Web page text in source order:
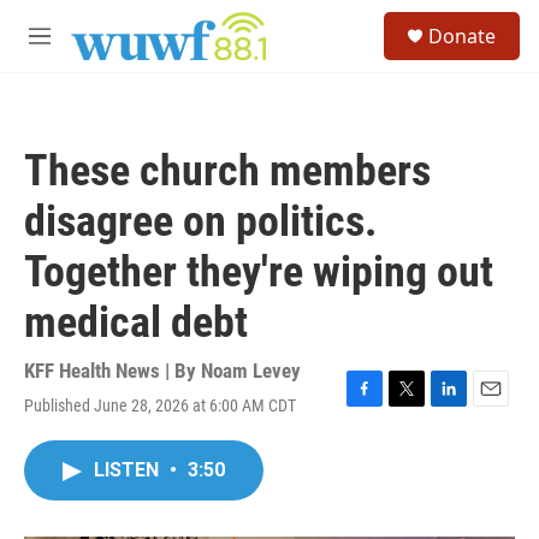
M
Donate
These church members
disagree on politics.
Together they're wiping out
medical debt
KFF Health News | By Noam Levey
Published June 28, 2026 at 6:00 AM CDT
F
T
L
E
LISTEN • 3:50